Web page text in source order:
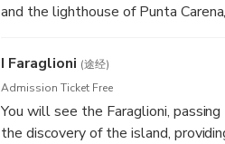
and the lighthouse of Punta
I Faraglioni (途经)
Admission Ticket Free
You will see the Faraglioni,
the discovery of the island,